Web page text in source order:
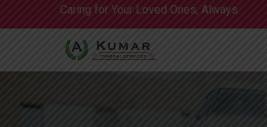
Caring for Your Loved Ones, Always.